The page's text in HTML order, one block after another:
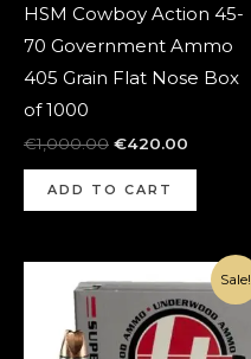
HSM Cowboy Action 45-
70 Government Ammo
405 Grain Flat Nose Box
of 1000
€1,000.00 €420.00
ADD TO CART
Sale!
price
was:
€1,100.00.
Current
price
is:
€420.00.